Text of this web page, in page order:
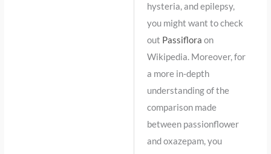
hysteria, and epilepsy,
you might want to check
out Passiflora on
Wikipedia. Moreover, for
a more in-depth
understanding of the
comparison made
between passionflower
and oxazepam, you